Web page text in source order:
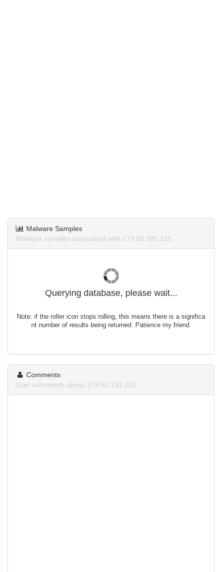
Malware Samples
Malware samples associated with 179.52.191.115.
Querying database, please wait...
Note: if the roller icon stops rolling, this means there is a significa
nt number of results being returned. Patience my friend.
Comments
User comments about 179.52.191.115.